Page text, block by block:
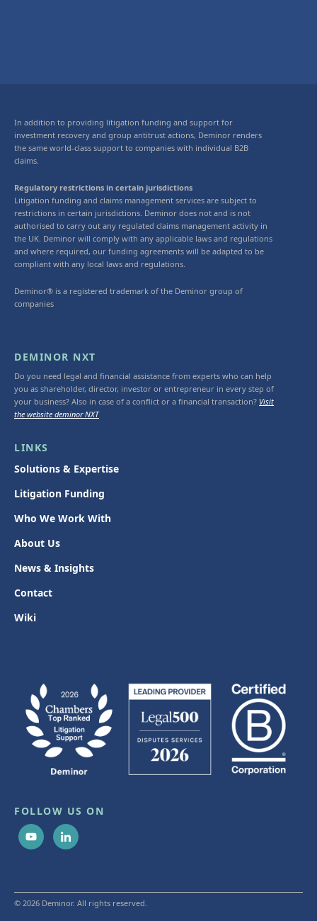
In addition to providing litigation funding and support for
investment recovery and group antitrust actions, Deminor renders
the same world-class support to companies with individual B2B
claims.
Regulatory restrictions in certain jurisdictions
Litigation funding and claims management services are subject to
restrictions in certain jurisdictions. Deminor does not and is not
authorised to carry out any regulated claims management activity in
the UK. Deminor will comply with any applicable laws and regulations
and where required, our funding agreements will be adapted to be
compliant with any local laws and regulations.
Deminor® is a registered trademark of the Deminor group of
companies
DEMINOR NXT
Do you need legal and financial assistance from experts who can help
you as shareholder, director, investor or entrepreneur in every step of
your business? Also in case of a conflict or a financial transaction? Visit
the website deminor NXT
LINKS
Solutions & Expertise
Litigation Funding
Who We Work With
About Us
News & Insights
Contact
Wiki
FOLLOW US ON
© 2026 Deminor. All rights reserved.